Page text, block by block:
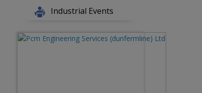
Industrial Events